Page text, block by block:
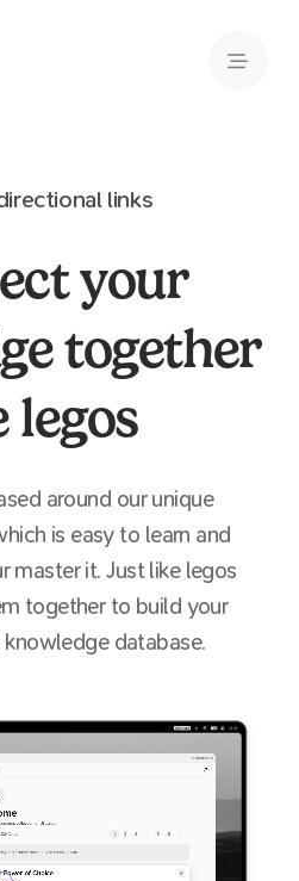
links
your
together
legos
around our unique
is easy to learn and
master it. Just like legos
together to build your
database.